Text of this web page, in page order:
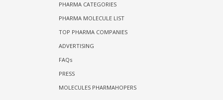
PHARMA CATEGORIES
PHARMA MOLECULE LIST
TOP PHARMA COMPANIES
ADVERTISING
FAQs
PRESS
MOLECULES PHARMAHOPERS